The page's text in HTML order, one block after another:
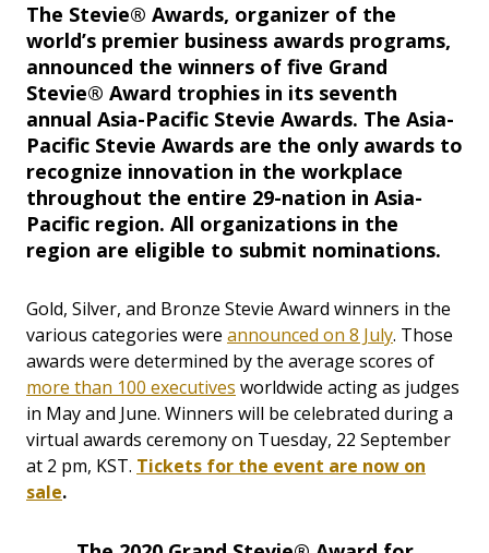
The Stevie® Awards, organizer of the
world’s premier business awards programs,
announced the winners of five Grand
Stevie® Award trophies in its seventh
annual Asia-Pacific Stevie Awards. The Asia-
Pacific Stevie Awards are the only awards to
recognize innovation in the workplace
throughout the entire 29-nation in Asia-
Pacific region. All organizations in the
region are eligible to submit nominations.
Gold, Silver, and Bronze Stevie Award winners in the
various categories were announced on 8 July. Those
awards were determined by the average scores of
more than 100 executives worldwide acting as judges
in May and June. Winners will be celebrated during a
virtual awards ceremony on Tuesday, 22 September
at 2 pm, KST. Tickets for the event are now on
sale.